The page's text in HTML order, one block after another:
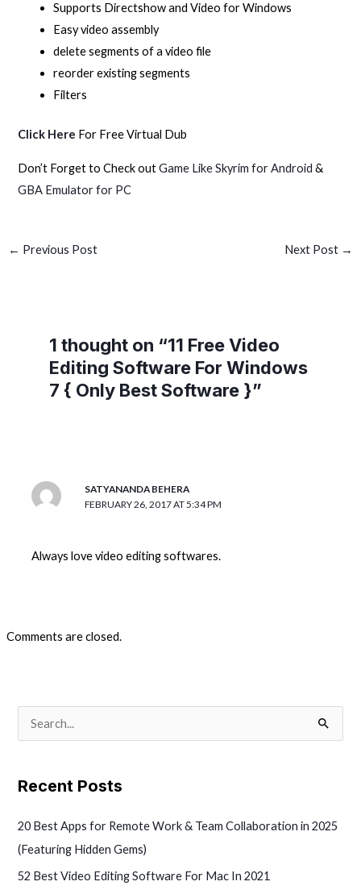
Supports Directshow and Video for Windows
Easy video assembly
delete segments of a video file
reorder existing segments
Filters
Click Here For Free Virtual Dub
Don’t Forget to Check outGame Like Skyrim for Android &
GBA Emulator for PC
← Previous Post Next Post →
1 thought on “11 Free Video
Editing Software For Windows
7 { Only Best Software }”
SATYANANDA BEHERA
FEBRUARY 26, 2017 AT 5:34 PM
Always love video editing softwares.
Comments are closed.
c
h
Recent Posts
20 Best Apps for Remote Work & Team Collaboration in 2025
(Featuring Hidden Gems)
52 Best Video Editing Software For Mac In 2021